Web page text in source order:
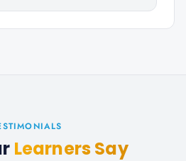
Learners Say